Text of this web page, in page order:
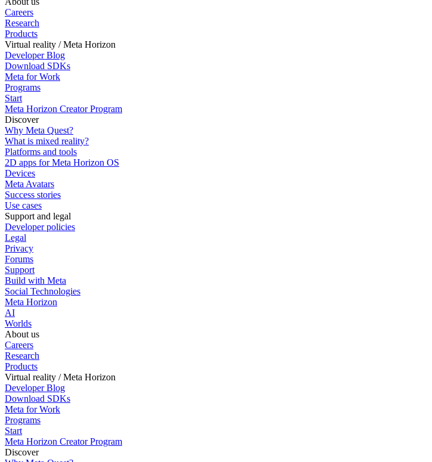
Careers
Research
Products
Virtual reality / Meta Horizon
Developer Blog
Download SDKs
Meta for Work
Programs
Start
Meta Horizon Creator Program
Discover
Why Meta Quest?
What is mixed reality?
Platforms and tools
2D apps for Meta Horizon OS
Devices
Meta Avatars
Success stories
Use cases
Support and legal
Developer policies
Legal
Privacy
Forums
Support
Build with Meta
Social Technologies
Meta Horizon
AI
Worlds
About us
Careers
Research
Products
Virtual reality / Meta Horizon
Developer Blog
Download SDKs
Meta for Work
Programs
Start
Meta Horizon Creator Program
Discover